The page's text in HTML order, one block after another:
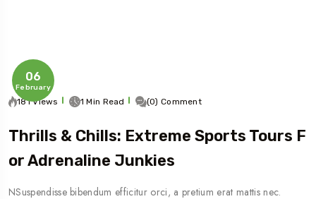
06
February
181 Views 1 Min Read (0) Comment
Thrills & Chills: Extreme Sports Tours F
Or Adrenaline Junkies
NSuspendisse bibendum efficitur orci, a pretium erat mattis nec.